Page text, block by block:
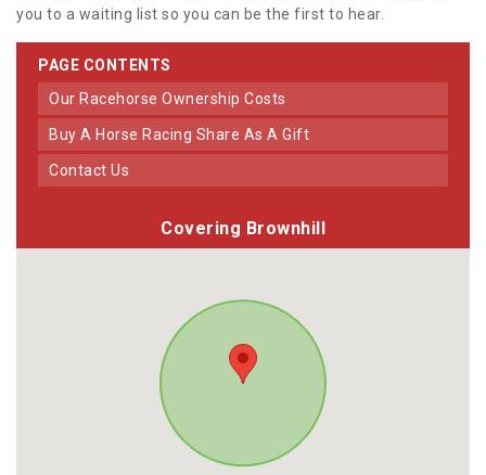
you to a waiting list so you can be the first to hear.
PAGE CONTENTS
Our Racehorse Ownership Costs
Buy A Horse Racing Share As A Gift
Contact Us
Covering Brownhill